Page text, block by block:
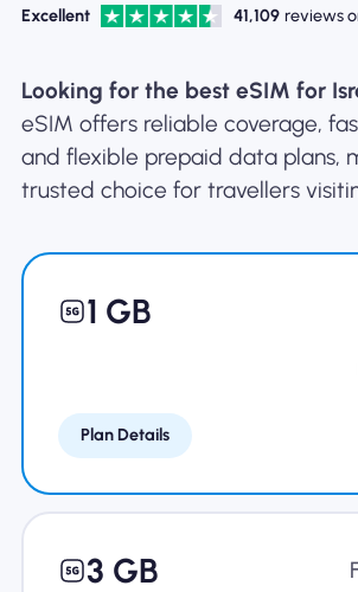
About eSIM
Excellent 41,109 reviews
Looking for the best eSIM for
eSIM offers reliable coverage,
and flexible prepaid data plans,
trusted choice for travellers
1 GB
Plan Details
3 GB